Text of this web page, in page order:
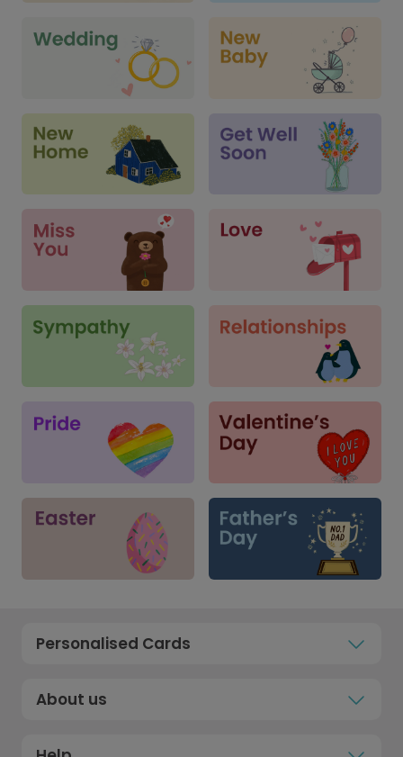
Personalised Cards
About us